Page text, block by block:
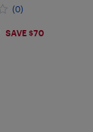
(0)
SAVE $70